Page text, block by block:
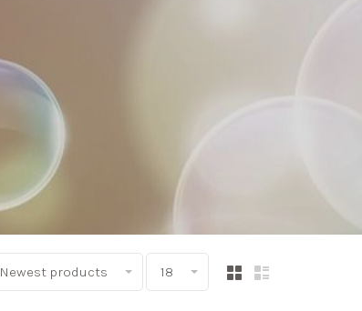
Newest products 18